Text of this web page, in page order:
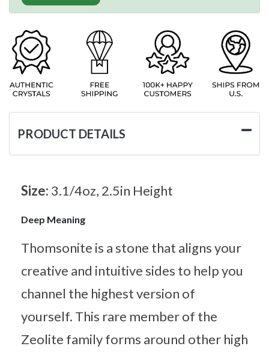
PRODUCT DETAILS
Size: 3.1/4oz, 2.5in Height
Deep Meaning
Thomsonite is a stone that aligns your
creative and intuitive sides to help you
channel the highest version of
yourself. This rare member of the
Zeolite family forms around other high